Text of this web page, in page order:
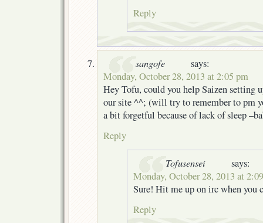
Reply
sangofe
says:
Monday, October 28, 2013 at 2:05 pm
Hey Tofu, could you help Saizen setting
our site ^^; (will try to remember to pm
a bit forgetful because of lack of sleep
Reply
Tofusensei
says:
Monday, October 28, 2013 at
Sure! Hit me up on irc when you
Reply